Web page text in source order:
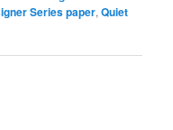
Series paper,Quiet